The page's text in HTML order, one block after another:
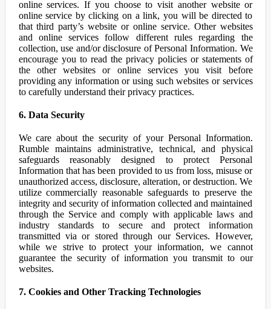
online services. If you choose to visit another website or
online service by clicking on a link, you will be directed to
that third party’s website or online service. Other websites
and online services follow different rules regarding the
collection, use and/or disclosure of Personal Information. We
encourage you to read the privacy policies or statements of
the other websites or online services you visit before
providing any information or using such websites or services
to carefully understand their privacy practices.
6. Data Security
We care about the security of your Personal Information.
Rumble maintains administrative, technical, and physical
safeguards reasonably designed to protect Personal
Information that has been provided to us from loss, misuse or
unauthorized access, disclosure, alteration, or destruction. We
utilize commercially reasonable safeguards to preserve the
integrity and security of information collected and maintained
through the Service and comply with applicable laws and
industry standards to secure and protect information
transmitted via or stored through our Services. However,
while we strive to protect your information, we cannot
guarantee the security of information you transmit to our
websites.
7. Cookies and Other Tracking Technologies